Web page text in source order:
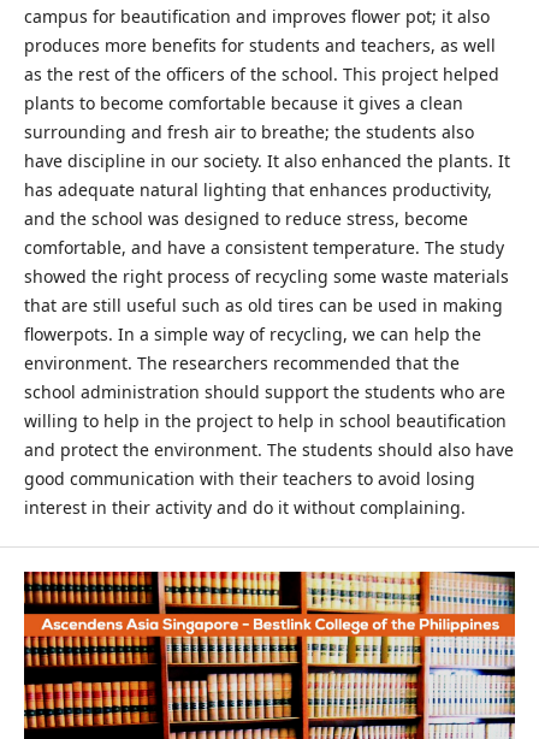
campus for beautification and improves flower pot; it also
produces more benefits for students and teachers, as well
as the rest of the officers of the school. This project helped
plants to become comfortable because it gives a clean
surrounding and fresh air to breathe; the students also
have discipline in our society. It also enhanced the plants. It
has adequate natural lighting that enhances productivity,
and the school was designed to reduce stress, become
comfortable, and have a consistent temperature. The study
showed the right process of recycling some waste materials
that are still useful such as old tires can be used in making
flowerpots. In a simple way of recycling, we can help the
environment. The researchers recommended that the
school administration should support the students who are
willing to help in the project to help in school beautification
and protect the environment. The students should also have
good communication with their teachers to avoid losing
interest in their activity and do it without complaining.